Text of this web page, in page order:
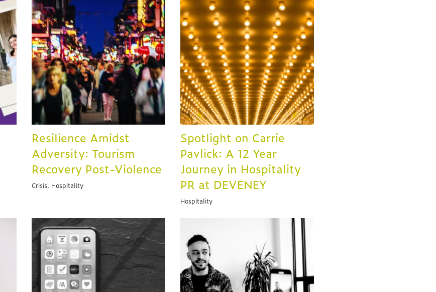
Resilience Amidst
Adversity: Tourism
Recovery Post-Violence
Crisis, Hospitality
Spotlight on Carrie
Pavlick: A 12 Year
Journey in Hospitality
PR at DEVENEY
Hospitality